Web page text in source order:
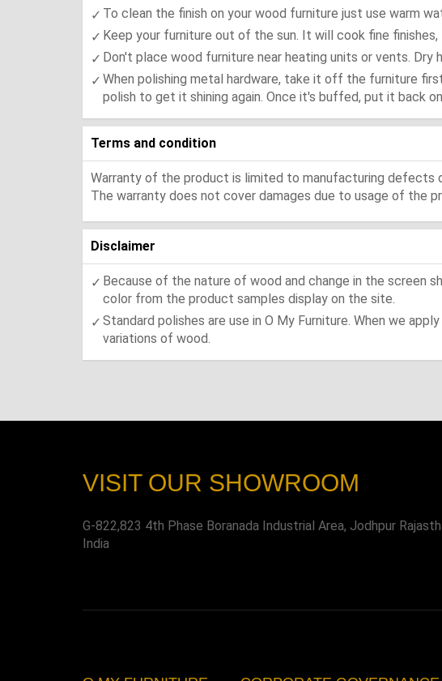
To clean the finish on your wood furniture just use warm
Keep your furniture out of the sun. It will cook fine
Don't place wood furniture near heating units or vents. Dry
When polishing metal hardware, take it off the furniture
polish to get it shining again. Once it's buffed, put it back
Terms and condition
Warranty of the product is limited to manufacturing defects
The warranty does not cover damages due to usage of the
Disclaimer
Because of the nature of wood and change in the screen
color from the product samples display on the site.
Standard polishes are use in O My Furniture. When we
variations of wood.
VISIT OUR SHOWROOM
G-822,823 4th Phase Boranada Industrial Area, Jodhpur
India